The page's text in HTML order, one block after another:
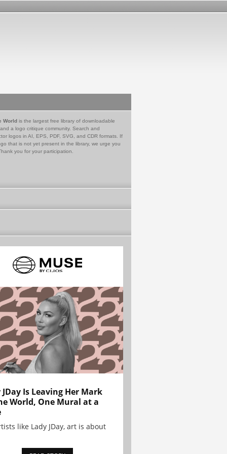
World is the largest free library of downloadable
a logo critique community. Search and
logos in AI, EPS, PDF, SVG, and CDR formats. If
that is not yet present in the library, we urge you
you for your participation.
JDay Is Leaving Her Mark
World, One Mural at a
like Lady JDay, art is about